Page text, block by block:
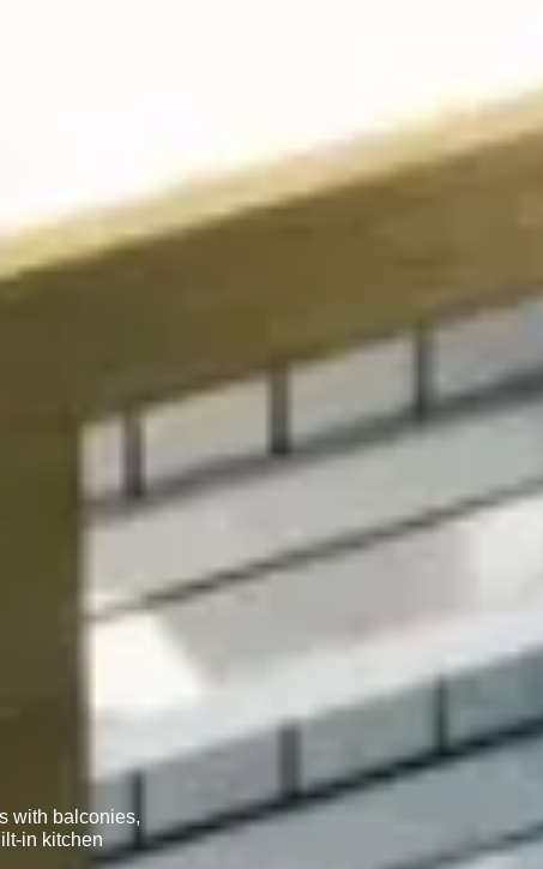
with balconies,
in kitchen